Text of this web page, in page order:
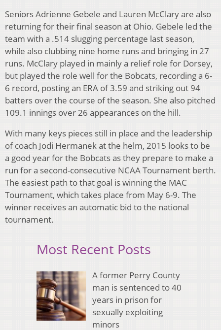
Seniors Adrienne Gebele and Lauren McClary are also
returning for their final season at Ohio. Gebele led the
team with a .514 slugging percentage last season,
while also clubbing nine home runs and bringing in 27
runs. McClary played in mainly a relief role for Dorsey,
but played the role well for the Bobcats, recording a 6-
6 record, posting an ERA of 3.59 and striking out 94
batters over the course of the season. She also pitched
109.1 innings over 26 appearances on the hill.
With many keys pieces still in place and the leadership
of coach Jodi Hermanek at the helm, 2015 looks to be
a good year for the Bobcats as they prepare to make a
run for a second-consecutive NCAA Tournament berth.
The easiest path to that goal is winning the MAC
Tournament, which takes place from May 6-9. The
winner receives an automatic bid to the national
tournament.
Most Recent Posts
A former Perry County
man is sentenced to 40
years in prison for
sexually exploiting
minors